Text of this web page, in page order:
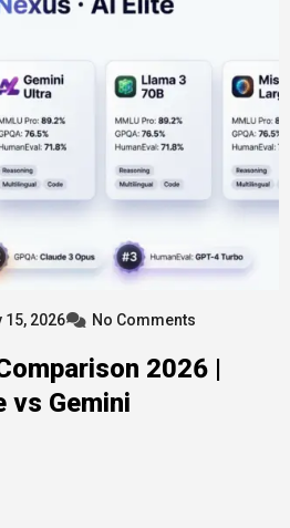
15, 2026 No Comments
2026 |
vs Gemini